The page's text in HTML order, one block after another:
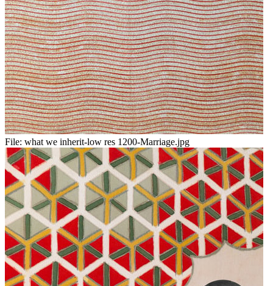
File: what we inherit-low res 1200-Marriage.jpg